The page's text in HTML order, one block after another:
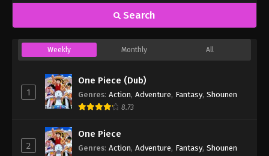
Search
Weekly Monthly All
1
One Piece (Dub)
Genres: Action, Adventure, Fantasy, Shounen
8.73
2
One Piece
Genres: Action, Adventure, Fantasy, Shounen